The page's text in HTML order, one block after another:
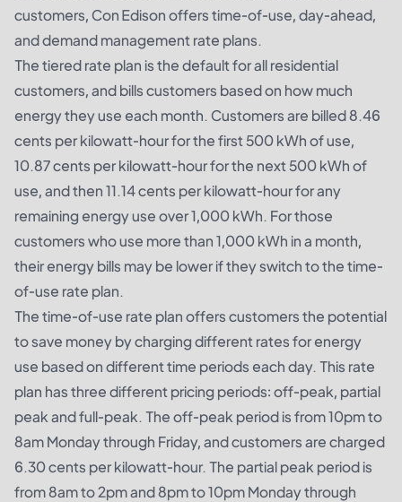
customers, Con Edison offers time-of-use, day-ahead,
and demand management rate plans.
The tiered rate plan is the default for all residential
customers, and bills customers based on how much
energy they use each month. Customers are billed 8.46
cents per kilowatt-hour for the first 500 kWh of use,
10.87 cents per kilowatt-hour for the next 500 kWh of
use, and then 11.14 cents per kilowatt-hour for any
remaining energy use over 1,000 kWh. For those
customers who use more than 1,000 kWh in a month,
their energy bills may be lower if they switch to the time-
of-use rate plan.
The time-of-use rate plan offers customers the potential
to save money by charging different rates for energy
use based on different time periods each day. This rate
plan has three different pricing periods: off-peak, partial
peak and full-peak. The off-peak period is from 10pm to
8am Monday through Friday, and customers are charged
6.30 cents per kilowatt-hour. The partial peak period is
from 8am to 2pm and 8pm to 10pm Monday through